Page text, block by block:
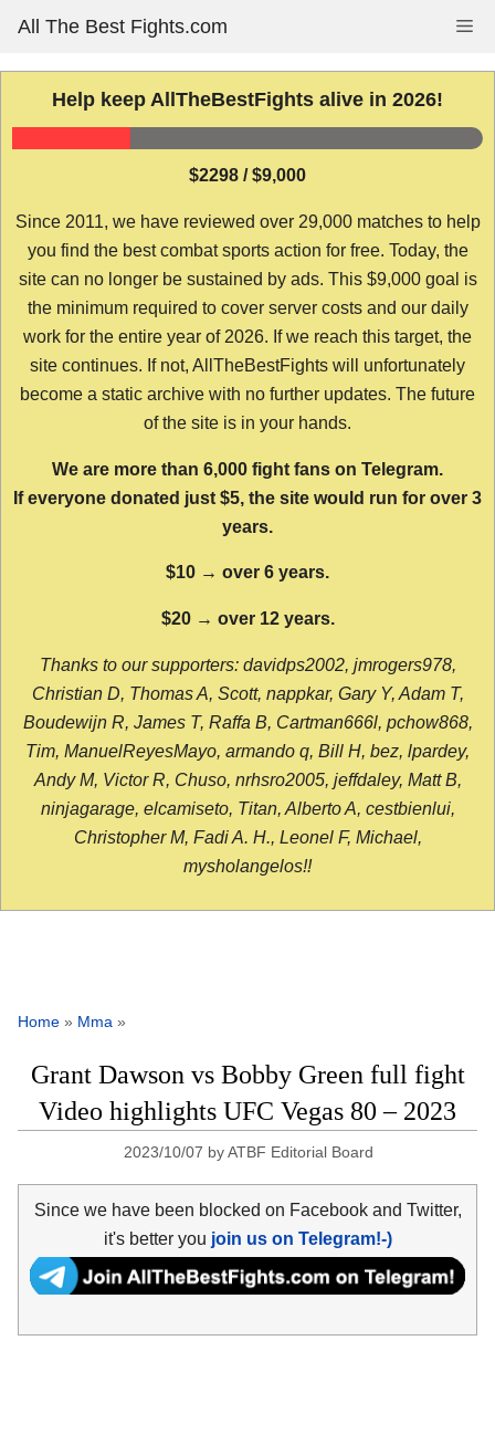
content
All The Best Fights.com
Help keep AllTheBestFights alive in 2026!
$2298 / $9,000
Since 2011, we have reviewed over 29,000 matches to help
you find the best combat sports action for free. Today, the
site can no longer be sustained by ads. This $9,000 goal is
the minimum required to cover server costs and our daily
work for the entire year of 2026. If we reach this target, the
site continues. If not, AllTheBestFights will unfortunately
become a static archive with no further updates. The future
of the site is in your hands.
We are more than 6,000 fight fans on Telegram.
If everyone donated just $5, the site would run for over 3
years.
$10 → over 6 years.
$20 → over 12 years.
Thanks to our supporters: davidps2002, jmrogers978,
Christian D, Thomas A, Scott, nappkar, Gary Y, Adam T,
Boudewijn R, James T, Raffa B, Cartman666l, pchow868,
Tim, ManuelReyesMayo, armando q, Bill H, bez, lpardey,
Andy M, Victor R, Chuso, nrhsro2005, jeffdaley, Matt B,
ninjagarage, elcamiseto, Titan, Alberto A, cestbienlui,
Christopher M, Fadi A. H., Leonel F, Michael,
mysholangelos!!
Home » Mma »
Grant Dawson vs Bobby Green full fight
Video highlights UFC Vegas 80 – 2023
2023/10/07 byATBF Editorial Board
Since we have been blocked on Facebook and Twitter,
it's better you join us on Telegram!-)